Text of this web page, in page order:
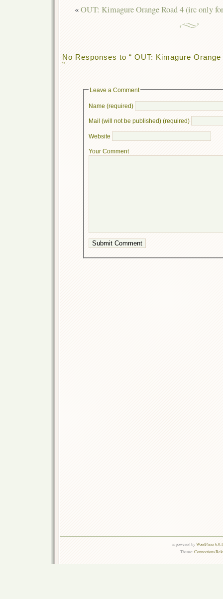
«OUT: Kimagure Orange Road 4 (irc only
No Responses to “ OUT: Kimagure
”
Leave a Comment
Name (required)
Mail (will not be published) (required)
Website
Your Comment
is powered byWordPress
Theme:Connections